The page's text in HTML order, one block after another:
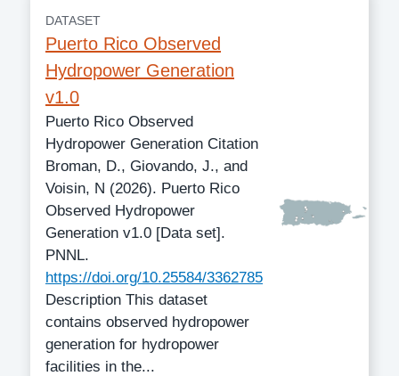
DATASET
Puerto Rico Observed
Hydropower Generation
v1.0
Puerto Rico Observed
Hydropower Generation Citation
Broman, D., Giovando, J., and
Voisin, N (2026). Puerto Rico
Observed Hydropower
Generation v1.0 [Data set].
PNNL.
https://doi.org/10.25584/3362785
Description This dataset
contains observed hydropower
generation for hydropower
facilities in the...